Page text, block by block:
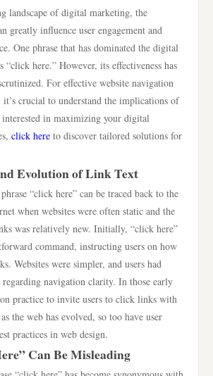
landscape of digital marketing, the
greatly influence user engagement and
One phrase that has dominated the digital
“click here.” However, its effectiveness has
For effective website navigation
crucial to understand the implications of
in maximizing your digital
click here to discover tailored solutions for
Evolution of Link Text
“click here” can be traced back to the
when websites were often static and the
was relatively new. Initially, “click here”
command, instructing users on how
Websites were simpler, and users had
regarding navigation clarity. In those early
practice to invite users to click links with
the web has evolved, so too have user
practices in web design.
Can Be Misleading